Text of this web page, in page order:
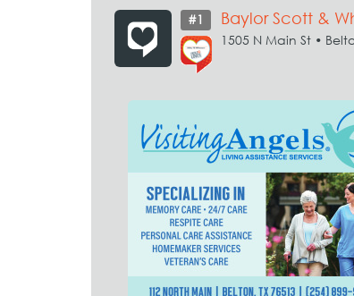
#1 Baylor Scott &
1505 N Main St •